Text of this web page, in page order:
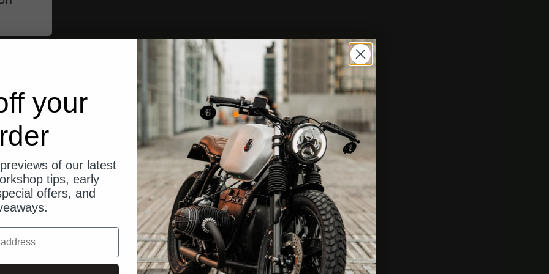
your
of our latest
tips, early
offers, and